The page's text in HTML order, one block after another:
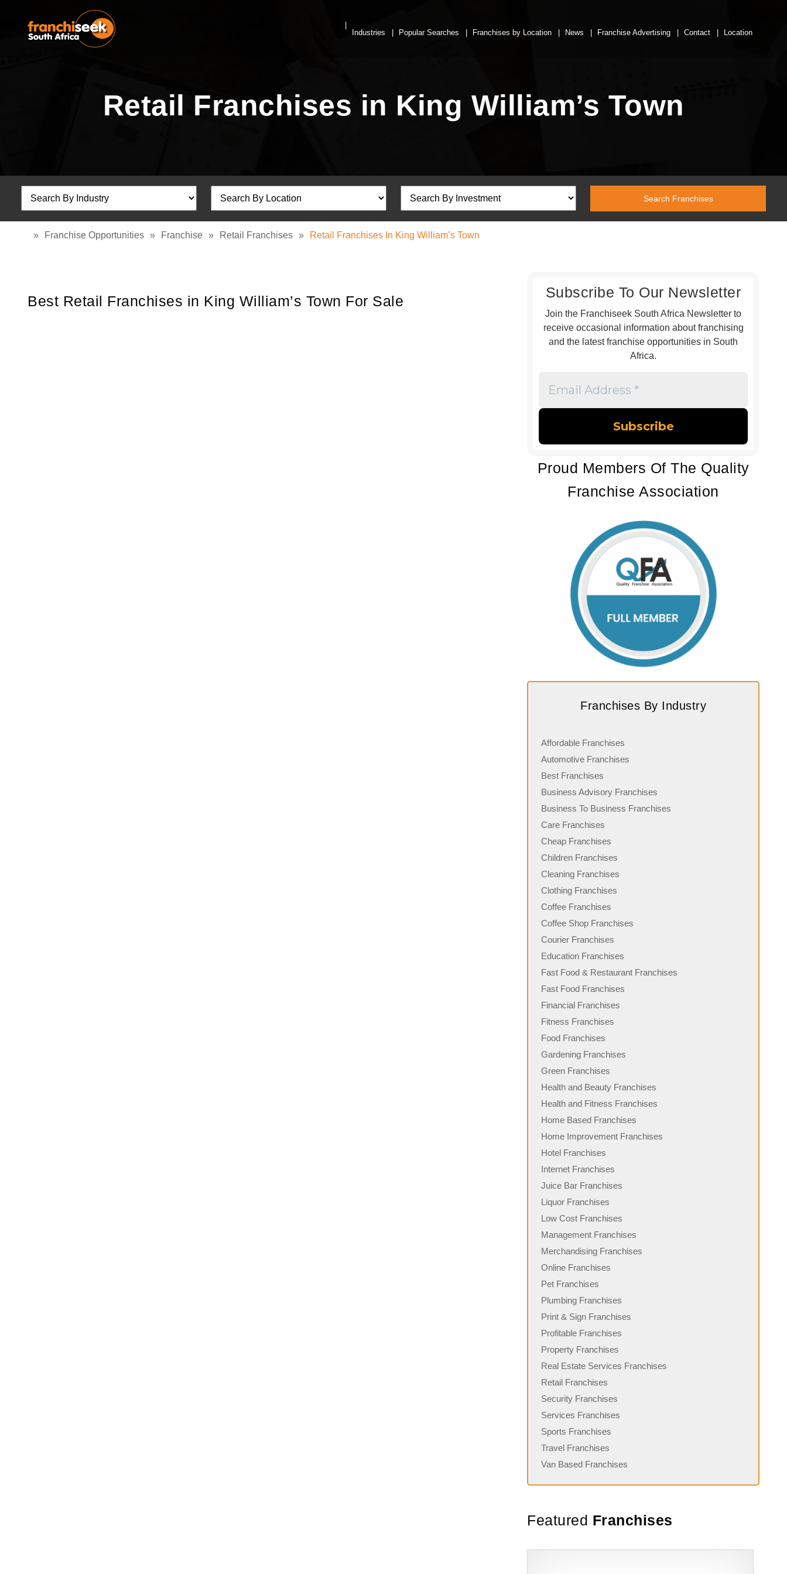
Industries Popular Searches Franchises by Location News Franchise Advertising Contact Location
Retail Franchises in King William’s Town
» Franchise Opportunities » Franchise » Retail Franchises » Retail Franchises In King William’s Town
Best Retail Franchises in King William’s Town For Sale
Subscribe To Our Newsletter
Join the Franchiseek South Africa Newsletter to
receive occasional information about franchising
and the latest franchise opportunities in South
Africa.
Address
Proud Members Of The Quality
Franchise Association
Franchises By Industry
Affordable Franchises
Automotive Franchises
Best Franchises
Business Advisory Franchises
Business To Business Franchises
Care Franchises
Cheap Franchises
Children Franchises
Cleaning Franchises
Clothing Franchises
Coffee Franchises
Coffee Shop Franchises
Courier Franchises
Education Franchises
Fast Food & Restaurant Franchises
Fast Food Franchises
Financial Franchises
Fitness Franchises
Food Franchises
Gardening Franchises
Green Franchises
Health and Beauty Franchises
Health and Fitness Franchises
Home Based Franchises
Home Improvement Franchises
Hotel Franchises
Internet Franchises
Juice Bar Franchises
Liquor Franchises
Low Cost Franchises
Management Franchises
Merchandising Franchises
Online Franchises
Pet Franchises
Plumbing Franchises
Print & Sign Franchises
Profitable Franchises
Property Franchises
Real Estate Services Franchises
Retail Franchises
Security Franchises
Services Franchises
Sports Franchises
Travel Franchises
Van Based Franchises
Featured Franchises